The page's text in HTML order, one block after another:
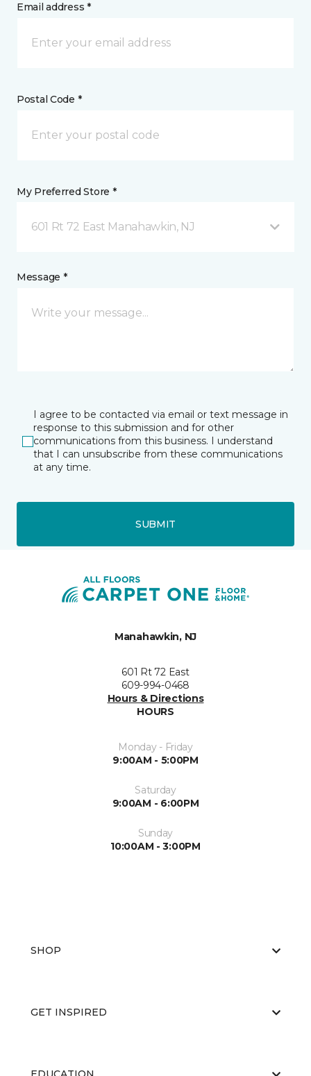
Email address *
Postal Code *
My Preferred Store *
601 Rt 72 East Manahawkin, NJ
Message *
I agree to be contacted via email or text message in
response to this submission and for other
communications from this business. I understand
that I can unsubscribe from these communications
at any time.
SUBMIT
Manahawkin, NJ
601 Rt 72 East
609-994-0468
Hours & Directions
HOURS
Monday - Friday
9:00AM - 5:00PM
Saturday
9:00AM - 6:00PM
Sunday
10:00AM - 3:00PM
SHOP
GET INSPIRED